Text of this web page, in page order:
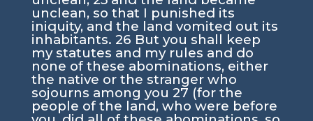
unclean, so that I punished its
iniquity, and the land vomited out its
inhabitants. 26 But you shall keep
my statutes and my rules and do
none of these abominations, either
the native or the stranger who
sojourns among you 27 (for the
people of the land, who were before